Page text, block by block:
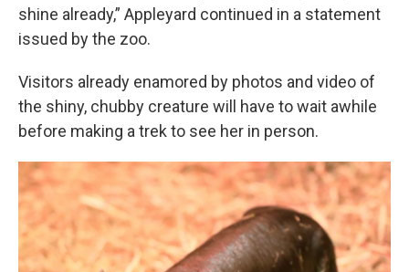
shine already,” Appleyard continued in a statement
issued by the zoo.
Visitors already enamored by photos and video of
the shiny, chubby creature will have to wait awhile
before making a trek to see her in person.